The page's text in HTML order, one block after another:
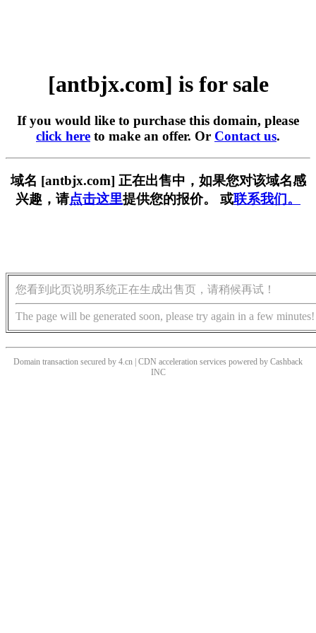
[antbjx.com] is for sale
If you would like to purchase this domain, please
click here to make an offer. Or Contact us.
域名 [antbjx.com] 正在出售中，如果您对该域名感
兴趣，请点击这里提供您的报价。 或联系我们。
您看到此页说明系统正在生成出售页，请稍候再试！
The page will be generated soon, please try again in a few minutes!
Domain transaction secured by 4.cn | CDN acceleration services powered by Cashback
INC